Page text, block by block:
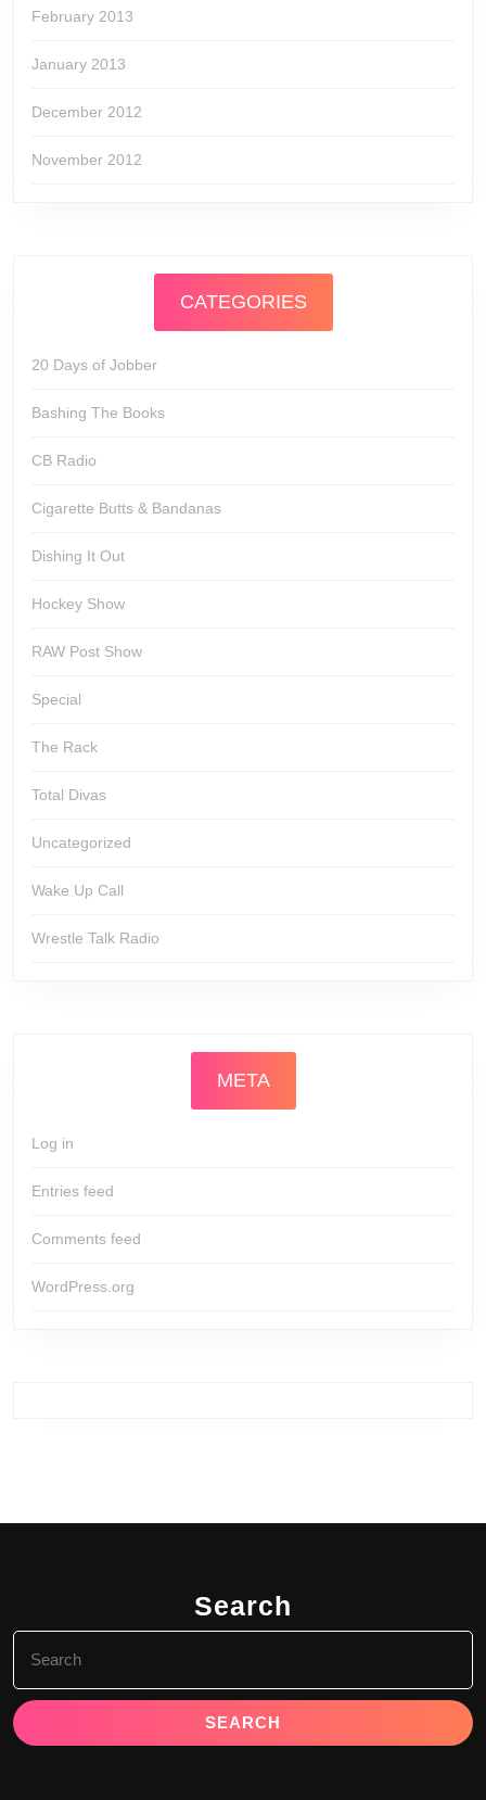
February 2013
January 2013
December 2012
November 2012
CATEGORIES
20 Days of Jobber
Bashing The Books
CB Radio
Cigarette Butts & Bandanas
Dishing It Out
Hockey Show
RAW Post Show
Special
The Rack
Total Divas
Uncategorized
Wake Up Call
Wrestle Talk Radio
META
Log in
Entries feed
Comments feed
WordPress.org
Search
for: